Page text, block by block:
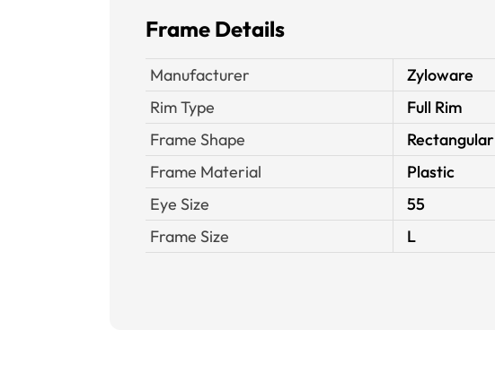
Frame Details
Manufacturer
Zyloware
Rim Type
Full Rim
Frame Shape
Rectangular
Frame Material
Plastic
Eye Size
55
Frame Size
L